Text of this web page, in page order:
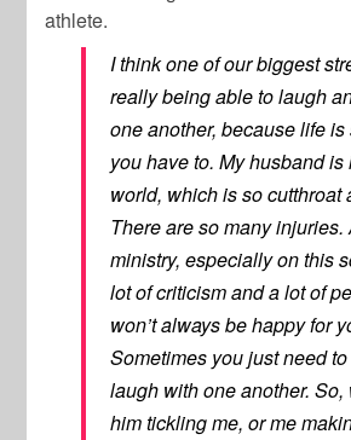
athlete.
I think one of our biggest
really being able to laugh
one another, because life
you have to. My husband
world, which is so cutthroat
There are so many injuries.
ministry, especially on this
lot of criticism and a lot of
won’t always be happy for
Sometimes you just need
laugh with one another. So,
him tickling me, or me